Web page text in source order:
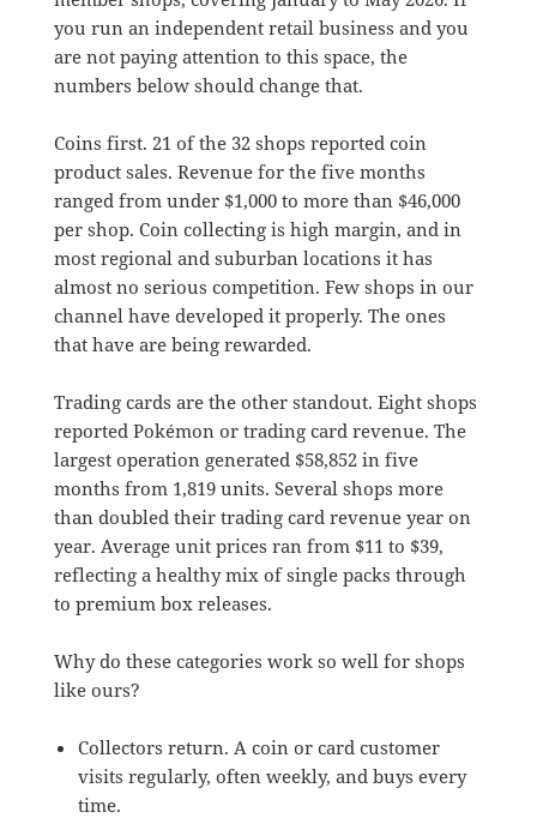
you run an independent retail business and you
are not paying attention to this space, the
numbers below should change that.
Coins first. 21 of the 32 shops reported coin
product sales. Revenue for the five months
ranged from under $1,000 to more than $46,000
per shop. Coin collecting is high margin, and in
most regional and suburban locations it has
almost no serious competition. Few shops in our
channel have developed it properly. The ones
that have are being rewarded.
Trading cards are the other standout. Eight shops
reported Pokémon or trading card revenue. The
largest operation generated $58,852 in five
months from 1,819 units. Several shops more
than doubled their trading card revenue year on
year. Average unit prices ran from $11 to $39,
reflecting a healthy mix of single packs through
to premium box releases.
Why do these categories work so well for shops
like ours?
Collectors return. A coin or card customer
visits regularly, often weekly, and buys every
time.